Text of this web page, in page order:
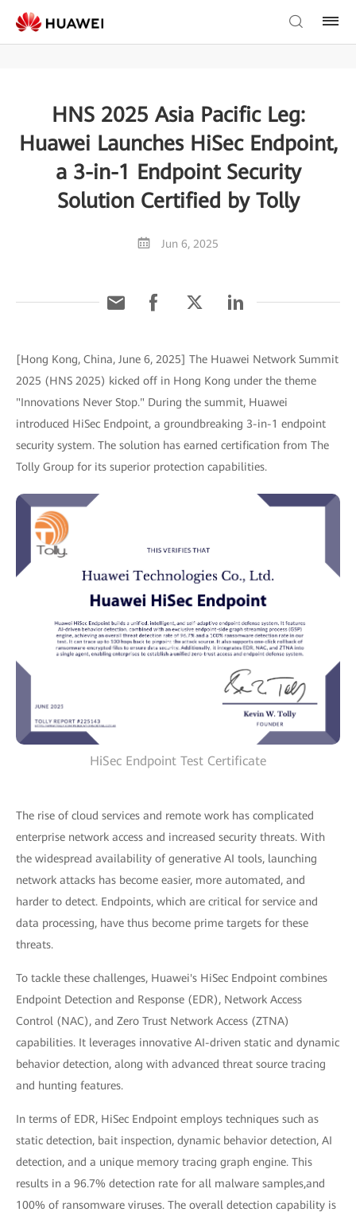
HNS 2025 Asia Pacific Leg:
Huawei Launches HiSec Endpoint,
a 3-in-1 Endpoint Security
Solution Certified by Tolly
Jun 6, 2025
[Hong Kong, China, June 6, 2025] The Huawei Network Summit
2025 (HNS 2025) kicked off in Hong Kong under the theme
"Innovations Never Stop." During the summit, Huawei
introduced HiSec Endpoint, a groundbreaking 3-in-1 endpoint
security system. The solution has earned certification from The
Tolly Group for its superior protection capabilities.
HiSec Endpoint Test Certificate
The rise of cloud services and remote work has complicated
enterprise network access and increased security threats. With
the widespread availability of generative AI tools, launching
network attacks has become easier, more automated, and
harder to detect. Endpoints, which are critical for service and
data processing, have thus become prime targets for these
threats.
To tackle these challenges, Huawei's HiSec Endpoint combines
Endpoint Detection and Response (EDR), Network Access
Control (NAC), and Zero Trust Network Access (ZTNA)
capabilities. It leverages innovative AI-driven static and dynamic
behavior detection, along with advanced threat source tracing
and hunting features.
In terms of EDR, HiSec Endpoint employs techniques such as
static detection, bait inspection, dynamic behavior detection, AI
detection, and a unique memory tracing graph engine. This
results in a 96.7% detection rate for all malware samples,and
100% of ransomware viruses. The overall detection capability is